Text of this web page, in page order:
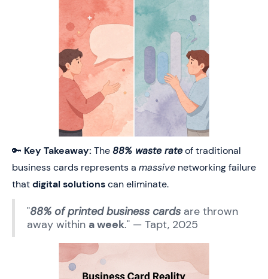
🔑 Key Takeaway: The88% waste rateof traditional
business cards represents a massive networking failure
thatdigital solutionscan eliminate.
"88% of printed business cards are thrown
away within a week." — Tapt, 2025